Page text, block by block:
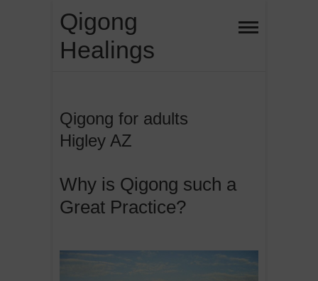
content
Qigong
Healings
Qigong for adults
Higley AZ
Why is Qigong such a
Great Practice?